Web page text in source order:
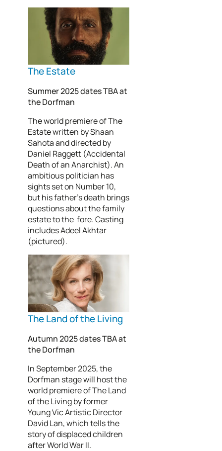
The Estate
Summer 2025 dates TBA at
the Dorfman
The world premiere of The
Estate written by Shaan
Sahota and directed by
Daniel Raggett (Accidental
Death of an Anarchist). An
ambitious politician has
sights set on Number 10,
but his father’s death brings
questions about the family
estate to the fore. Casting
includes Adeel Akhtar
(pictured).
The Land of the Living
Autumn 2025 dates TBA at
the Dorfman
In September 2025, the
Dorfman stage will host the
world premiere of The Land
of the Living by former
Young Vic Artistic Director
David Lan, which tells the
story of displaced children
after World War II.